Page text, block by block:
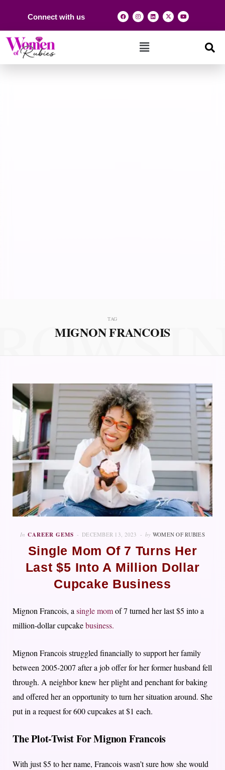
Connect with us
TAG
MIGNON FRANCOIS
In CAREER GEMS DECEMBER 13, 2023 by WOMEN OF RUBIES
Single Mom Of 7 Turns Her
Last $5 Into A Million Dollar
Cupcake Business
Mignon Francois, asingle momof 7 turned her last $5 into a
million-dollar cupcakebusiness.
Mignon Francois struggled financially to support her family
between 2005-2007 after a job offer for her former husband fell
through. A neighbor knew her plight and penchant for baking
and offered her an opportunity to turn her situation around. She
put in a request for 600 cupcakes at $1 each.
The Plot-Twist For Mignon Francois
With just $5 to her name, Francois wasn’t sure how she would